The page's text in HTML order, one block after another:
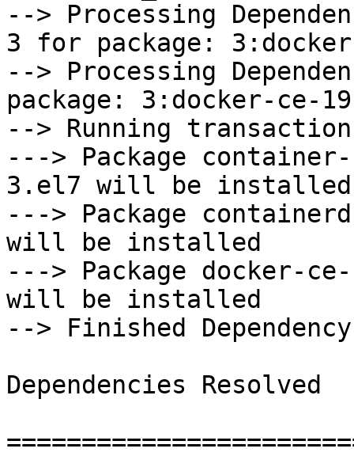
--> Processing
3 for package:
--> Processing
package: 3:docker-ce-
--> Running
---> Package
3.el7 will be installed
---> Package
will be installed
---> Package docker-
will be installed
--> Finished
Dependencies Resolved